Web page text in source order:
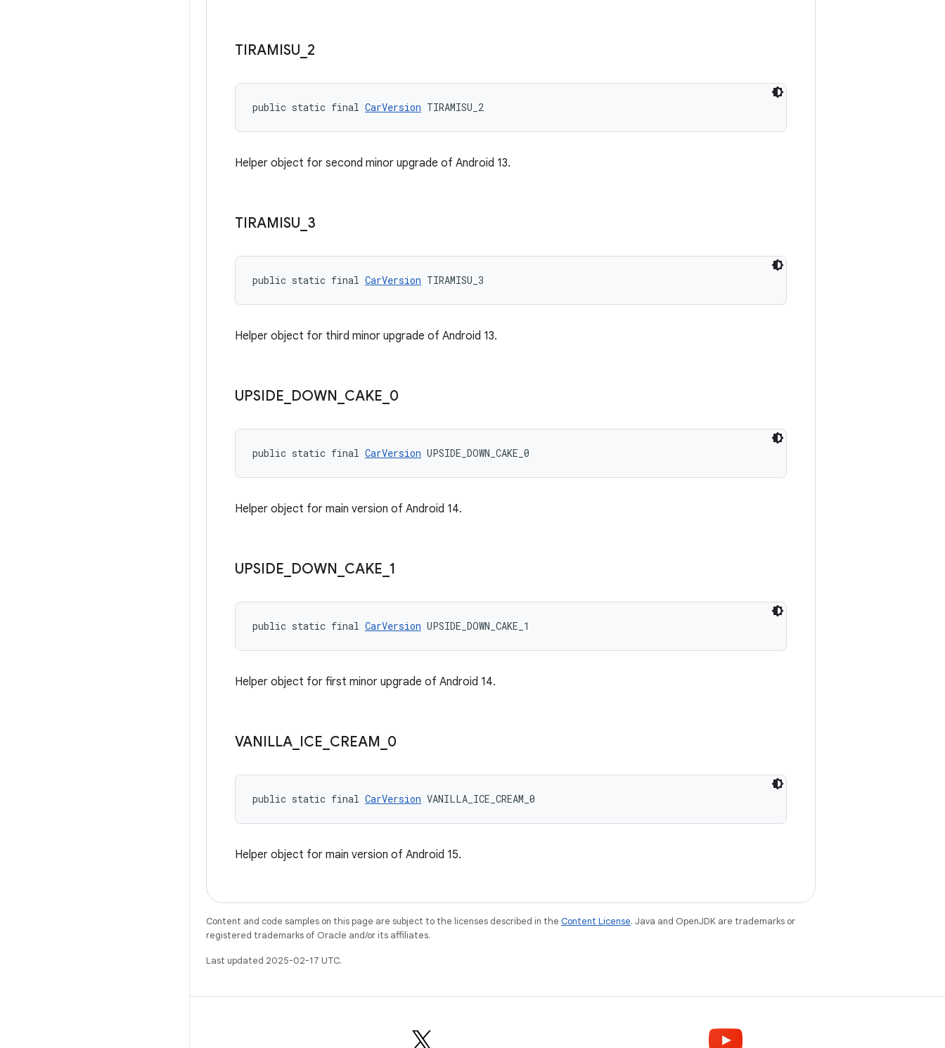
TIRAMISU 2
public static final CarVersion TIRAMISU_2
Helper object for second minor upgrade of Android 13.
TIRAMISU 3
public static final CarVersion TIRAMISU_3
Helper object for third minor upgrade of Android 13.
UPSIDE DOWN CAKE 0
public static final CarVersion UPSIDE_DOWN_CAKE_0
Helper object for main version of Android 14.
UPSIDE DOWN CAKE 1
public static final CarVersion UPSIDE_DOWN_CAKE_1
Helper object for first minor upgrade of Android 14.
VANILLA ICE CREAM 0
public static final CarVersion VANILLA_ICE_CREAM_0
Helper object for main version of Android 15.
Content and code samples on this page are subject to the licenses described in the Content License. Java and OpenJDK are trademarks or
registered trademarks of Oracle and/or its affiliates.
Last updated 2025-02-17 UTC.